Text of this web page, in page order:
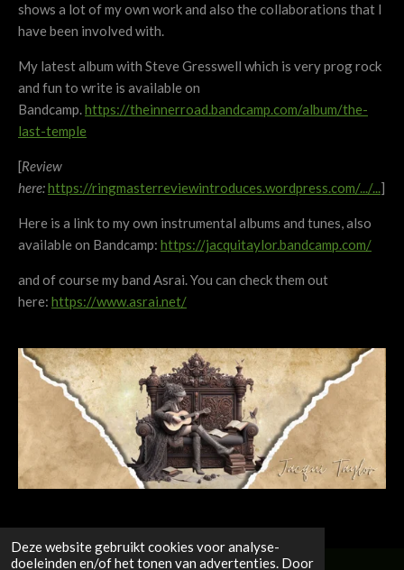
Deze website gebruikt cookies voor analyse-
doeleinden en/of het tonen van advertenties. Door
shows a lot of my own work and also the collaborations that I
have been involved with.
My latest album with Steve Gresswell which is very prog rock
and fun to write is available on
Bandcamp.https://theinnerroad.bandcamp.com/album/the-
last-temple
[Review
here:https://ringmasterreviewintroduces.wordpress.com/.../...]
Here is a link to my own instrumental albums and tunes, also
available on Bandcamp: https://jacquitaylor.bandcamp.com/
and of course my band Asrai. You can check them out
here: https://www.asrai.net/